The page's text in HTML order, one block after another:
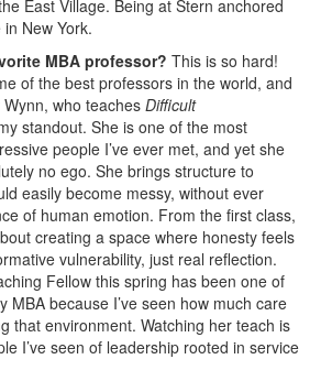
East Village. Being at Stern anchored
New York.
MBA professor? This is so hard!
of the best professors in the world, and
who teaches Difficult
standout. She is one of the most
people I’ve ever met, and yet she
no ego. She brings structure to
easily become messy, without ever
of human emotion. From the first class,
creating a space where honesty feels
vulnerability, just real reflection.
Fellow this spring has been one of
MBA because I’ve seen how much care
that environment. Watching her teach is
I’ve seen of leadership rooted in service